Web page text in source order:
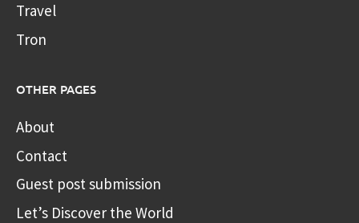
Travel
Tron
OTHER PAGES
About
Contact
Guest post submission
Let’s Discover the World